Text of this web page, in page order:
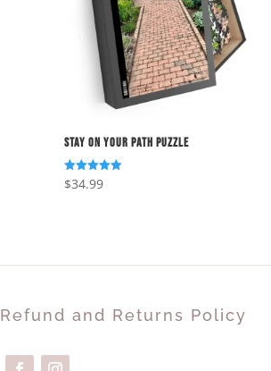
Stay On Your Path Puzzle
Rated
5.00
$34.99
Refund and Returns Policy